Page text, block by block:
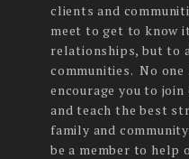
clients and
meet to get to know
relationships, but to
communities. No one
encourage you to
and teach the best
family and
be a member to help